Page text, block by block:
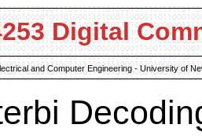
Digital
and Computer Engineering - University of